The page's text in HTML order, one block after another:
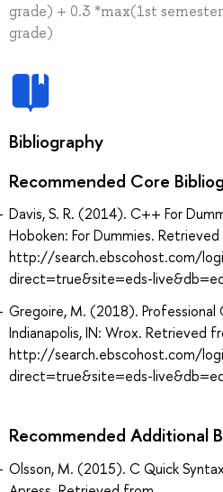
grade) + 0.3 *max(1st
grade)
Bibliography
Recommended Core
Davis, S. R. (2014). C++ For
Hoboken: For Dummies.
http://search.ebscohost.com/
direct=true&site=eds-
Gregoire, M. (2018).
Indianapolis, IN: Wrox. Retrieved
http://search.ebscohost.com/
direct=true&site=eds-
Recommended Additional
Olsson, M. (2015). C Quick